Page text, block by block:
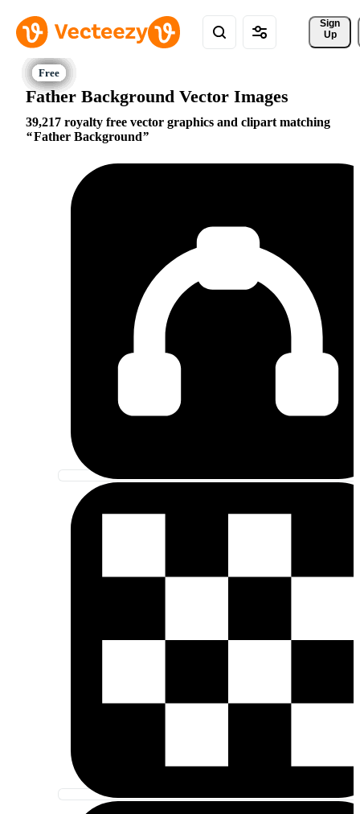
Sign
Up
Father Background Vector Images
39,217 royalty free vector graphics and clipart matching
Father Background